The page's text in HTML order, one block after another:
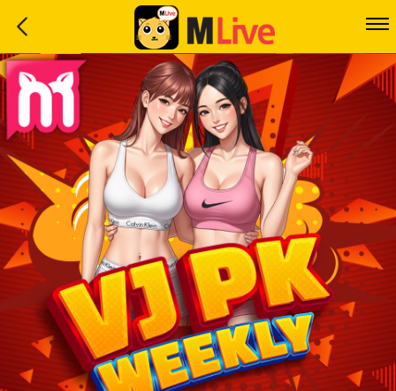
Home
Event
LuckyGame
WinwinCoin
Debit
Mdoll
Help
Support
Language